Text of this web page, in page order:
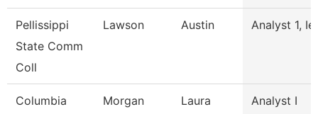
Pellissippi
State Comm
Coll
Lawson Austin Analyst 1,
Columbia
Morgan Laura Analyst I